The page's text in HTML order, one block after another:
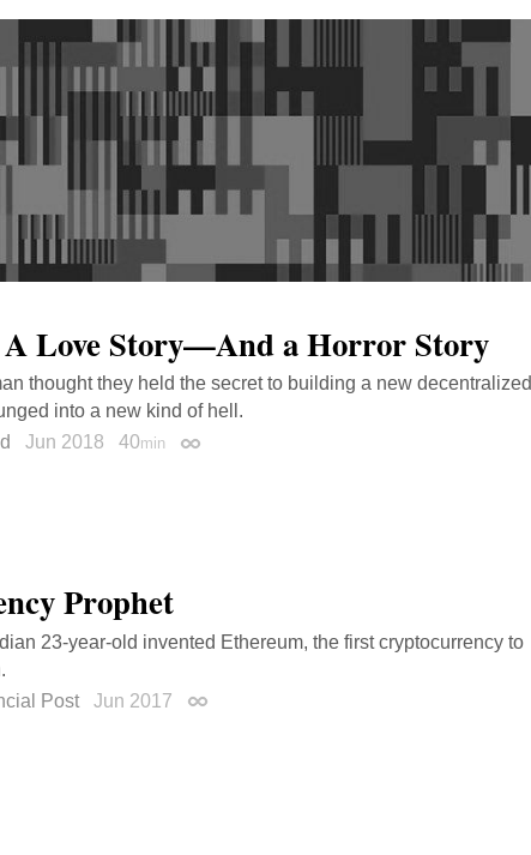
Love Story—And a Horror Story
thought they held the secret to building a new decentralized
into a new kind of hell.
Jun 2018 40min Permalink
Prophet
23-year-old invented Ethereum, the first cryptocurrency to
Post Jun 2017 Permalink